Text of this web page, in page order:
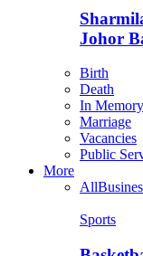
Johor
Birth
Death
In Memory
Marriage
Vacancies
Public
More
All
Sports